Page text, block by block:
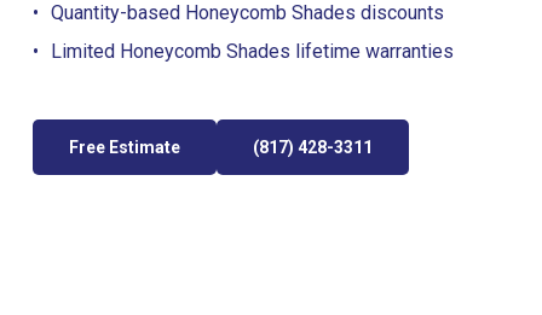
Quantity-based Honeycomb Shades discounts
Limited Honeycomb Shades lifetime warranties
Free Estimate (817) 428-3311